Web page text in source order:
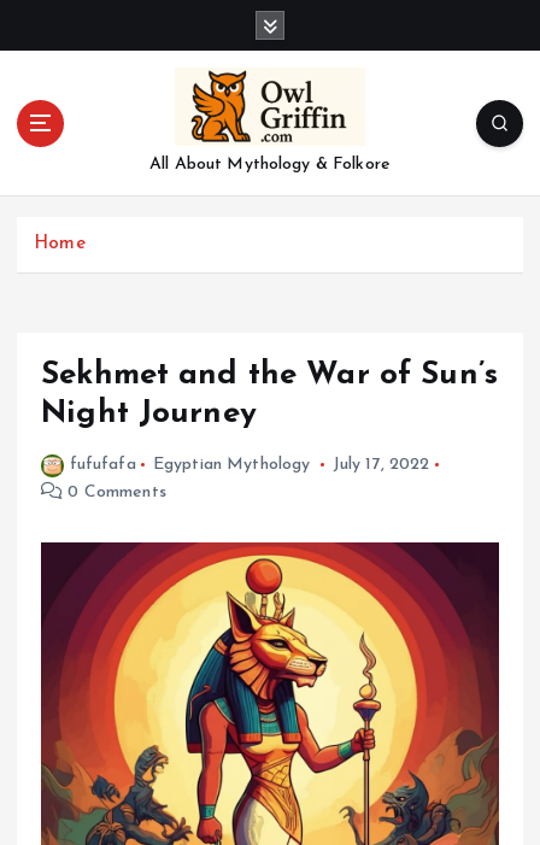
All About Mythology & Folkore
Home
Sekhmet and the War of Sun’s
Night Journey
fufufafa Egyptian Mythology
July 17, 2022
0 Comments